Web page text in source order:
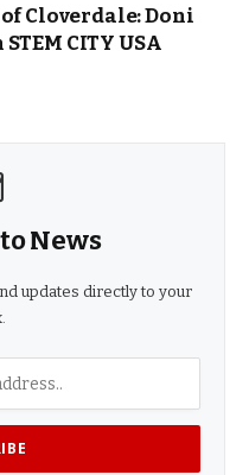
Cloverdale: Doni
CITY USA
News
updates directly to your